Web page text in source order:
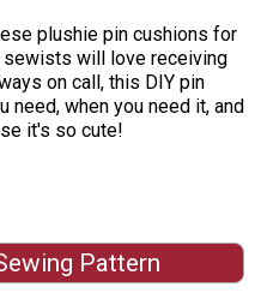
plushie pin cushions for
will love receiving
on call, this DIY pin
need, when you need it, and
it's so cute!
Pattern